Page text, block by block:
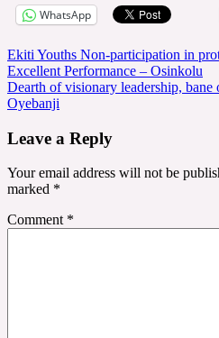
WhatsApp
Post
navigation
Ekiti Youths Non-participation in
Excellent Performance – Osinkolu
Dearth of visionary leadership, bane
Oyebanji
Leave a Reply
Your email address will not be
marked *
Comment *